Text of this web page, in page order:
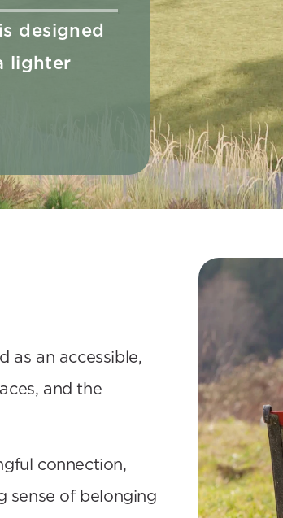
designed
lighter
as an accessible,
and the
connection,
sense of belonging